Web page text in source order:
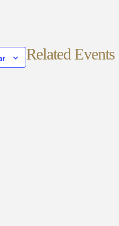
Related Events